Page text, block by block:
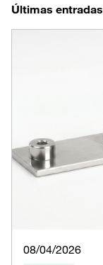
Últimas entradas
08/04/2026